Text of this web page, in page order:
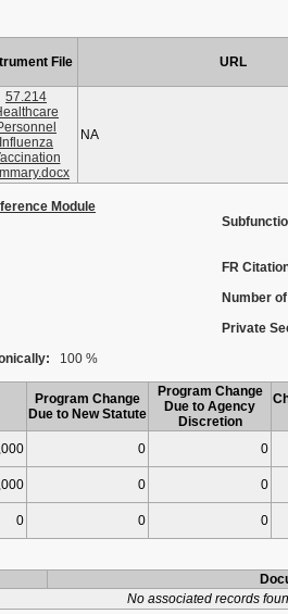
File URL
57.214
Influenza
NA
Module
FR
Number
Private
100 %
Program Change
Due to New Statute
Program Change
Due to Agency
Discretion
0 0
0 0
0 0 0
No associated records